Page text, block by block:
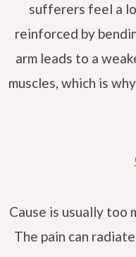
sufferers feel a
reinforced by
arm leads to a
muscles, which is
Cause is usually too
The pain can